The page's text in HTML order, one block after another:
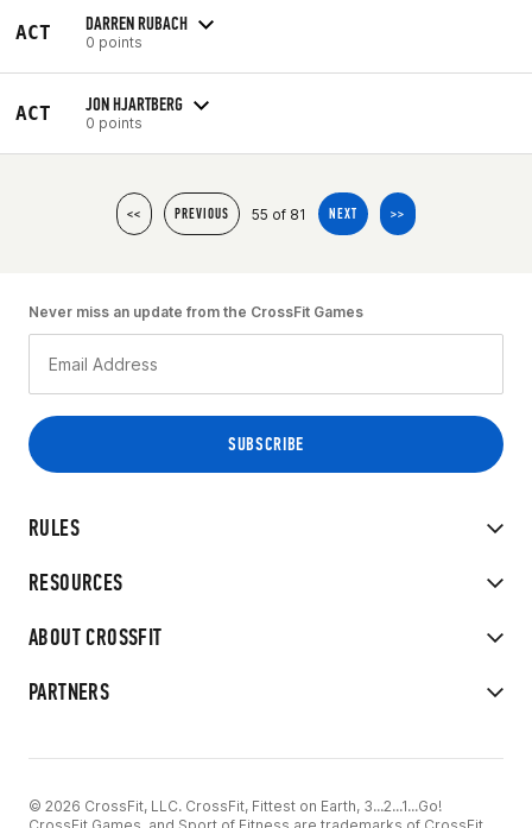
ACT DARREN RUBACH
0 points
ACT JON HJARTBERG
0 points
<< PREVIOUS 55 of 81 NEXT >>
RULES
RESOURCES
ABOUT CROSSFIT
PARTNERS
Never miss an update from the CrossFit Games
© 2026 CrossFit, LLC. CrossFit, Fittest on Earth, 3...2...1...Go!